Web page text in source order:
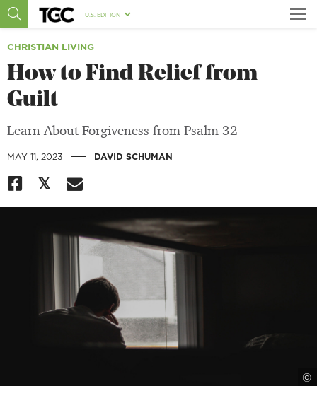
U.S. EDITION
CHRISTIAN LIVING
How to Find Relief from
Guilt
Learn About Forgiveness from Psalm 32
MAY 11, 2023 | DAVID SCHUMAN
©